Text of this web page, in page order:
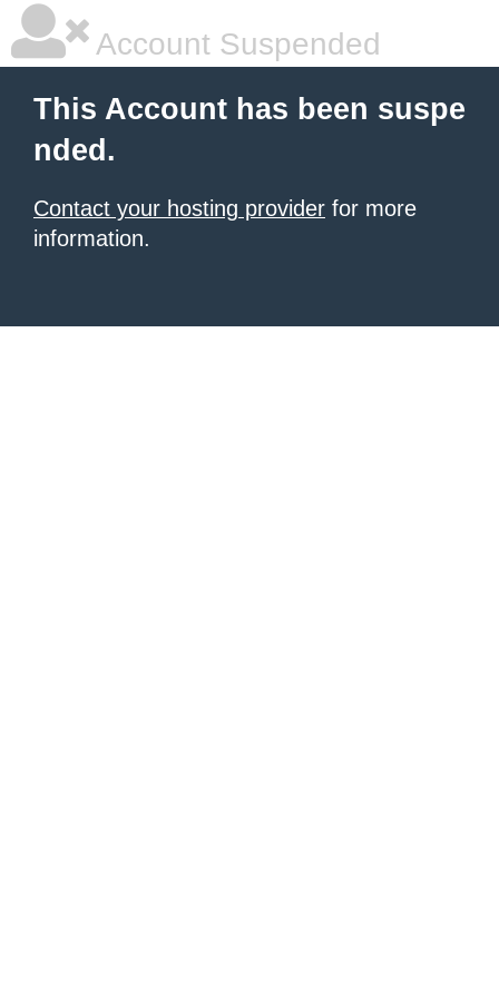
Account Suspended
This Account has been suspe
nded.
Contact your hosting provider for more
information.